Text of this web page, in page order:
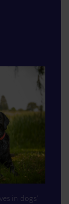
in dogs’